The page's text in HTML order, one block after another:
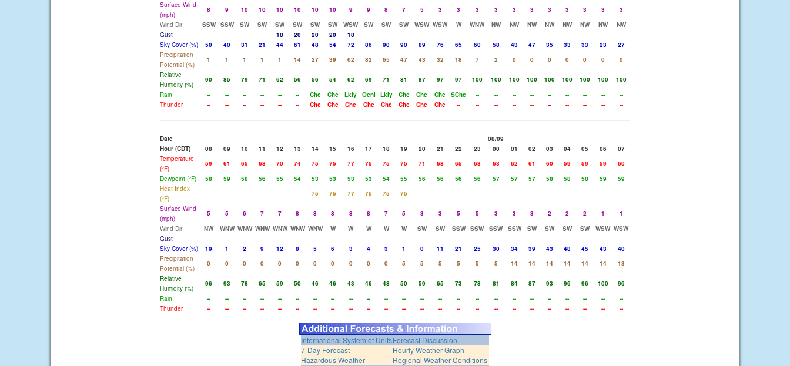
Surface Wind
(mph)
8 9 10 10 10 10 10 10 9 9 8 7 5 3 3 3 3 3 3 3 3 3 3
3
Wind Dir
SSW SSW SW SW SW SW SW SW WSW SW SW SW WSW WSW W WNW NW NW NW NW NW NW NW
NW
Gust
18 20 20 20
18
Sky Cover (%)
50 40 31 21 44 61 48 54 72 86 90 90 89 76 65 60 58 43 47 35 33 33 23
27
Precipitation
Potential (%)
1 1 1 1 1 14 27 39 62 82 65 47 43 32 18 7 2 0 0 0 0 0 0
0
Relative
Humidity (%)
90 85 79 71 62 56 56 54 62 69 71 81 87 97 97 100 100 100 100 100 100 100 100
100
Rain
-- -- -- -- -- -- Chc Chc Lkly Ocnl Lkly Chc Chc Chc SChc -- -- -- -- -- -- -- --
--
Thunder
-- -- -- -- -- -- Chc Chc Chc Chc Chc Chc Chc Chc -- -- -- -- -- -- -- -- -- --
Date
08/09
Hour (CDT)
08 09 10 11 12 13 14 15 16 17 18 19 20 21 22 23 00 01 02 03 04 05 06
07
Temperature
(°F)
59 61 65 68 70 74 75 75 77 75 75 75 71 68 65 63 63 62 61 60 59 59 59
60
Dewpoint (°F)
58 59 58 56 55 54 53 53 53 53 54 55 56 56 56 56 57 57 57 58 58 58 59
59
Heat Index
(°F)
75 75 77 75 75
75
Surface Wind
(mph)
5 5 6 7 7 8 8 8 8 8 7 5 3 3 5 5 3 3 3 2 2 2 1
1
Wind Dir
NW WNW WNW WNW WNW WNW WNW W W W W W SW SW SSW SSW SSW SSW SW SW SW SW WSW WSW
Gust
Sky Cover (%)
19 1 2 9 12 8 5 6 3 4 3 1 0 11 21 25 30 34 39 43 48 45 43
40
Precipitation
Potential (%)
0 0 0 0 0 0 0 0 0 0 0 5 5 5 5 5 5 14 14 14 14 14 14
13
Relative
Humidity (%)
96 93 78 65 59 50 46 46 43 46 48 50 59 65 73 78 81 84 87 93 96 96 100
96
Rain
-- -- -- -- -- -- -- -- -- -- -- -- -- -- -- -- -- -- -- -- -- -- --
--
Thunder
-- -- -- -- -- -- -- -- -- -- -- -- -- -- -- -- -- -- -- -- -- -- -- --
International System of UnitsForecast Discussion
7-Day Forecast
Hourly Weather Graph
Hazardous Weather
Regional Weather Conditions